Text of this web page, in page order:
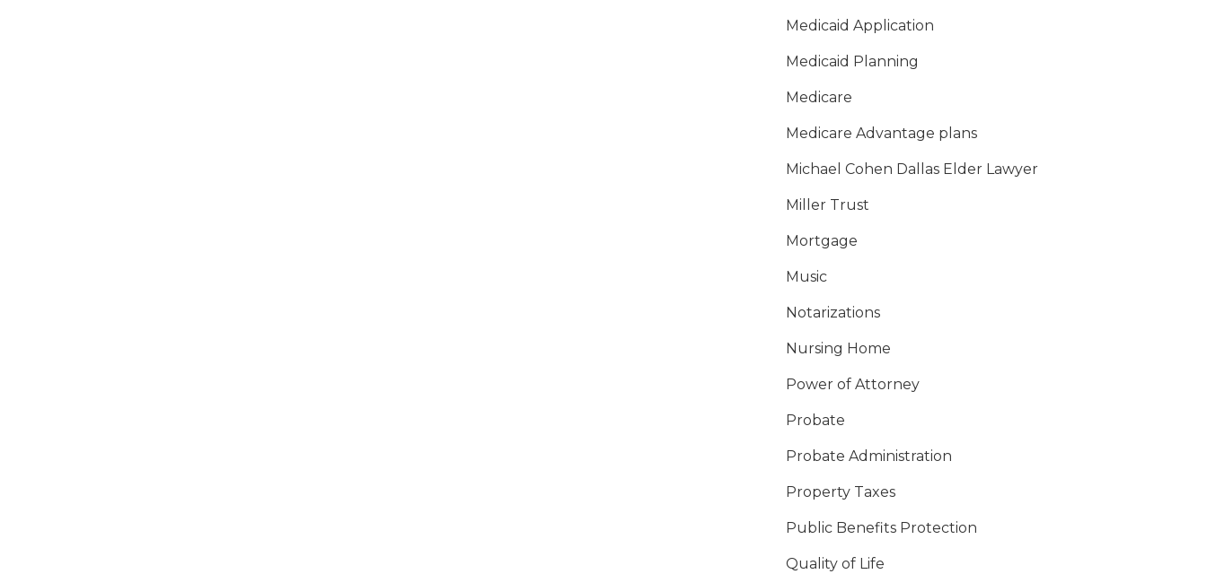
Medicaid Application
Medicaid Planning
Medicare
Medicare Advantage plans
Michael Cohen Dallas Elder Lawyer
Miller Trust
Mortgage
Music
Notarizations
Nursing Home
Power of Attorney
Probate
Probate Administration
Property Taxes
Public Benefits Protection
Quality of Life